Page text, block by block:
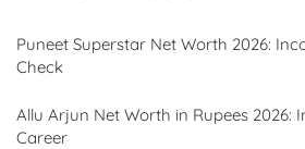
Puneet Superstar Net Worth 2026:
Check
Allu Arjun Net Worth in Rupees 2026:
Career